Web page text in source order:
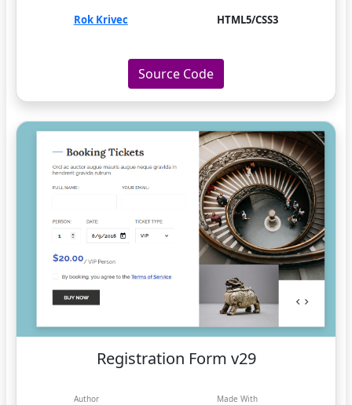
Rok Krivec HTML5/CSS3
Source Code
Registration Form v29
Author Made With